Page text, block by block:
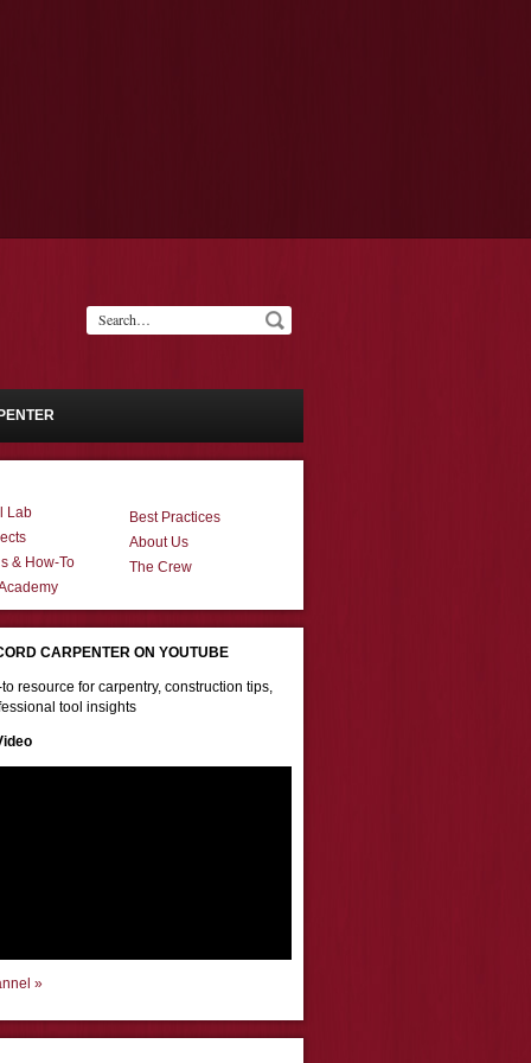
Lab
& How-To
Best Practices
About Us
The Crew
CARPENTER ON YOUTUBE
resource for carpentry, construction tips,
tool insights
»